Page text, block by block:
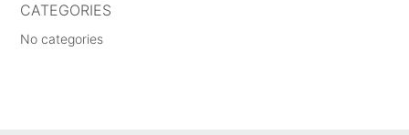
CATEGORIES
No categories